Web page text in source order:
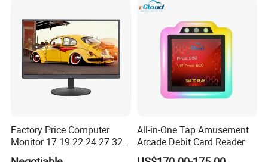
Manufactory
Computer PC Curved
Factory Price Computer
Monitor 17 19 22 24 27 32
34 Inch Monitor HD 2K 4K
All-in-One Tap Amusement
Arcade Debit Card Reader